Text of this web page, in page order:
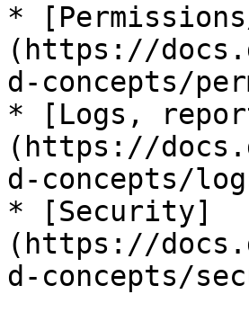
*
(https://
d-concepts/
* [Logs,
(https://
d-concepts/
* [Security]
(https://
d-concepts/